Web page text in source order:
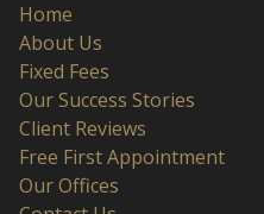
Home
About Us
Fixed Fees
Our Success Stories
Client Reviews
Free First Appointment
Our Offices